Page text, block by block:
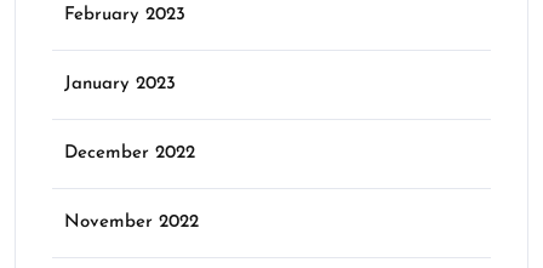
February 2023
January 2023
December 2022
November 2022